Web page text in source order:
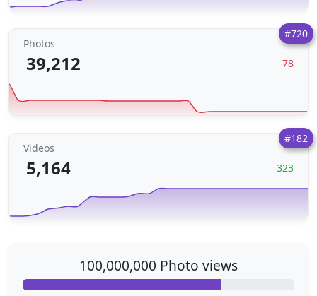
#720
Photos
39,212 78
#182
Videos
5,164 323
100,000,000 Photo views